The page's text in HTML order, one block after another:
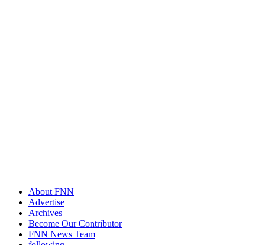
About FNN
Advertise
Archives
Become Our Contributor
FNN News Team